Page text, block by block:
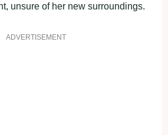
unsure of her new surroundings.
ADVERTISEMENT